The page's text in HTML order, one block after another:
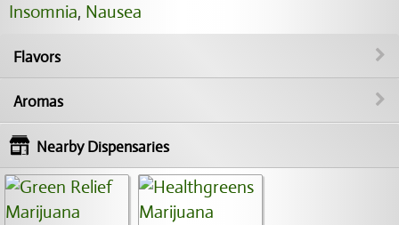
Insomnia, Nausea
Flavors
Aromas
Nearby Dispensaries